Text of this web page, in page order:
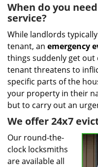
When do you
service?
While landlords
tenant, an emergency
things suddenly get out
tenant threatens to
specific parts of the
your property in their
but to carry out an
We offer 24x7
Our round-the-
clock locksmiths
are available all